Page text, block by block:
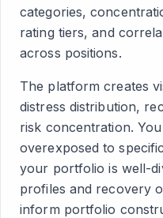
categories,
rating tiers, and
across positions.
The platform creates
distress distribution,
risk concentration.
overexposed to
your portfolio is well-
profiles and recovery
inform portfolio